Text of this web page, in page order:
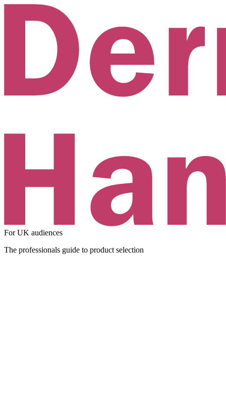
For UK audiences
The professionals guide to product selection